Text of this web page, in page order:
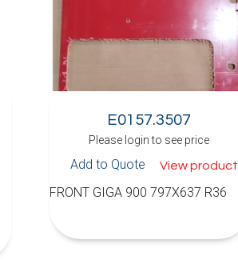
E0157.3507
Please login to see price
Add to Quote View product
FRONT GIGA 900 797X637 R36